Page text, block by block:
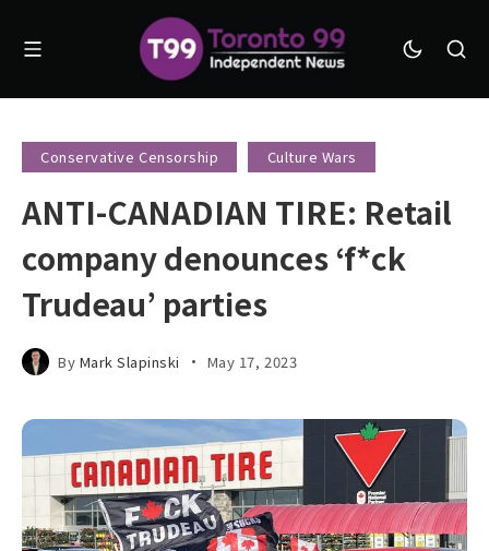
Conservative Censorship Culture Wars
ANTI-CANADIAN TIRE: Retail
company denounces ‘f*ck
Trudeau’ parties
By Mark Slapinski May 17, 2023